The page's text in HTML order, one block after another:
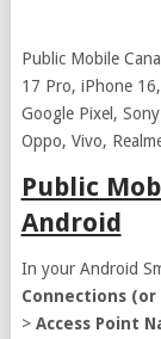
Public Mobile
17 Pro, iPhone
Google Pixel,
Oppo, Vivo,
Public
Android
In your Android
Connections
> Access Point